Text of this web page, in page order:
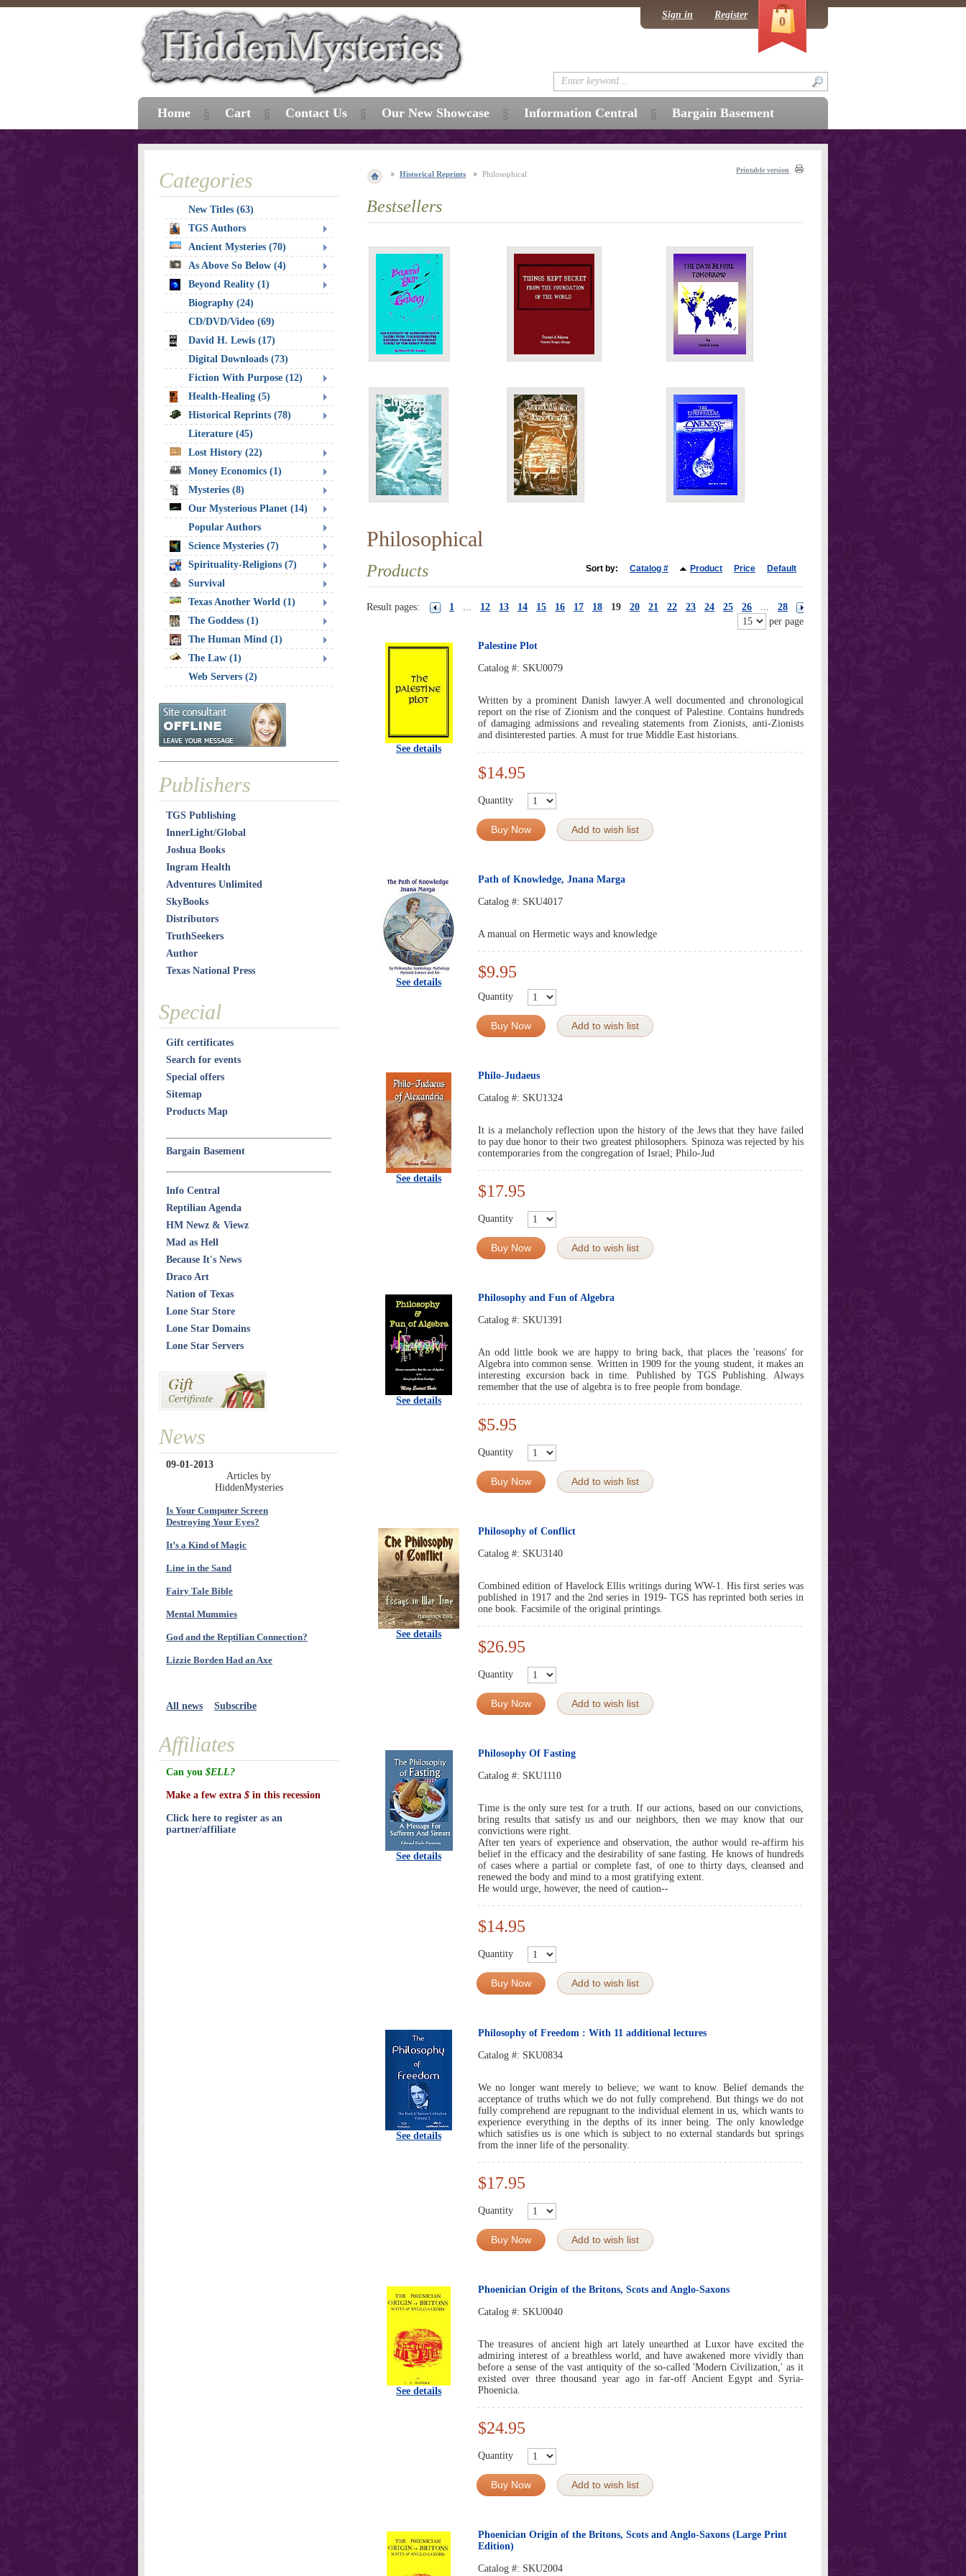
Historical Reprints Philosophical Printable version
Bestsellers
Philosophical
Products Sort by: Catalog # Product Price Default
Result pages: 1 ... 12 13 14 15 16 17 18 19 20 21 22 23 24 25 26 ...
28
per page
See details
Palestine Plot
Catalog #: SKU0079
Written by a prominent Danish lawyer.A well documented and chronological
report on the rise of Zionism and the conquest of Palestine. Contains hundreds
of damaging admissions and revealing statements from Zionists, anti-Zionists
and disinterested parties. A must for true Middle East historians.
$14.95
Quantity
Buy Now Add to wish list
See details
Path of Knowledge, Jnana Marga
Catalog #: SKU4017
A manual on Hermetic ways and knowledge
$9.95
Quantity
Buy Now Add to wish list
See details
Philo-Judaeus
Catalog #: SKU1324
It is a melancholy reflection upon the history of the Jews that they have failed
to pay due honor to their two greatest philosophers. Spinoza was rejected by his
contemporaries from the congregation of Israel; Philo-Jud
$17.95
Quantity
Buy Now Add to wish list
See details
Philosophy and Fun of Algebra
Catalog #: SKU1391
An odd little book we are happy to bring back, that places the 'reasons' for
Algebra into common sense. Written in 1909 for the young student, it makes an
interesting excursion back in time. Published by TGS Publishing. Always
remember that the use of algebra is to free people from bondage.
$5.95
Quantity
Buy Now Add to wish list
See details
Philosophy of Conflict
Catalog #: SKU3140
Combined edition of Havelock Ellis writings during WW-1. His first series was
published in 1917 and the 2nd series in 1919- TGS has reprinted both series in
one book. Facsimile of the original printings.
$26.95
Quantity
Buy Now Add to wish list
See details
Philosophy Of Fasting
Catalog #: SKU1110
Time is the only sure test for a truth. If our actions, based on our convictions,
bring results that satisfy us and our neighbors, then we may know that our
convictions were right.
After ten years of experience and observation, the author would re-affirm his
belief in the efficacy and the desirability of sane fasting. He knows of hundreds
of cases where a partial or complete fast, of one to thirty days, cleansed and
renewed the body and mind to a most gratifying extent.
He would urge, however, the need of caution--
$14.95
Quantity
Buy Now Add to wish list
See details
Philosophy of Freedom : With 11 additional lectures
Catalog #: SKU0834
We no longer want merely to believe; we want to know. Belief demands the
acceptance of truths which we do not fully comprehend. But things we do not
fully comprehend are repugnant to the individual element in us, which wants to
experience everything in the depths of its inner being. The only knowledge
which satisfies us is one which is subject to no external standards but springs
from the inner life of the personality.
$17.95
Quantity
Buy Now Add to wish list
See details
Phoenician Origin of the Britons, Scots and Anglo-Saxons
Catalog #: SKU0040
The treasures of ancient high art lately unearthed at Luxor have excited the
admiring interest of a breathless world, and have awakened more vividly than
before a sense of the vast antiquity of the so-called 'Modern Civilization,' as it
existed over three thousand year ago in far-off Ancient Egypt and Syria-
Phoenicia.
$24.95
Quantity
Buy Now Add to wish list
Phoenician Origin of the Britons, Scots and Anglo-Saxons (Large Print
Edition)
Catalog #: SKU2004
Categories
New Titles (63)
TGS Authors
Ancient Mysteries (70)
As Above So Below (4)
Beyond Reality (1)
Biography (24)
CD/DVD/Video (69)
David H. Lewis (17)
Digital Downloads (73)
Fiction With Purpose (12)
Health-Healing (5)
Historical Reprints (78)
Literature (45)
Lost History (22)
Money Economics (1)
Mysteries (8)
Our Mysterious Planet (14)
Popular Authors
Science Mysteries (7)
Spirituality-Religions (7)
Survival
Texas Another World (1)
The Goddess (1)
The Human Mind (1)
The Law (1)
Web Servers (2)
Publishers
TGS Publishing
InnerLight/Global
Joshua Books
Ingram Health
Adventures Unlimited
SkyBooks
Distributors
TruthSeekers
Author
Texas National Press
Special
Gift certificates
Search for events
Special offers
Sitemap
Products Map
Bargain Basement
Info Central
Reptilian Agenda
HM Newz & Viewz
Mad as Hell
Because It's News
Draco Art
Nation of Texas
Lone Star Store
Lone Star Domains
Lone Star Servers
News
09-01-2013
Articles by
HiddenMysteries
Is Your Computer Screen
Destroying Your Eyes?
It’s a Kind of Magic
Line in the Sand
Fairy Tale Bible
Mental Mummies
God and the Reptilian Connection?
Lizzie Borden Had an Axe
All news Subscribe
Affiliates
Can you $ELL?
Make a few extra $ in this recession
Click here to register as an
partner/affiliate
Home Cart Contact Us Our New Showcase Information Central Bargain Basement
Sign in Register 0